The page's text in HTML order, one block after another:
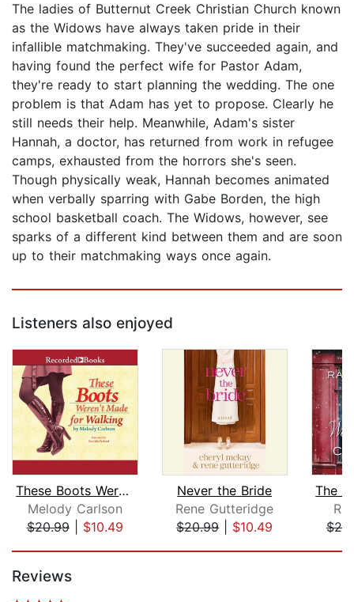
The ladies of Butternut Creek Christian Church known
as the Widows have always taken pride in their
infallible matchmaking. They've succeeded again, and
having found the perfect wife for Pastor Adam,
they're ready to start planning the wedding. The one
problem is that Adam has yet to propose. Clearly he
still needs their help. Meanwhile, Adam's sister
Hannah, a doctor, has returned from work in refugee
camps, exhausted from the horrors she's seen.
Though physically weak, Hannah becomes animated
when verbally sparring with Gabe Borden, the high
school basketball coach. The Widows, however, see
sparks of a different kind between them and are soon
up to their matchmaking ways once again.
Listeners also enjoyed
These Boots Weren't Made For Walking
Melody Carlson
$20.99| $10.49
Never the Bride
Rene Gutteridge
$20.99| $10.49
Reviews